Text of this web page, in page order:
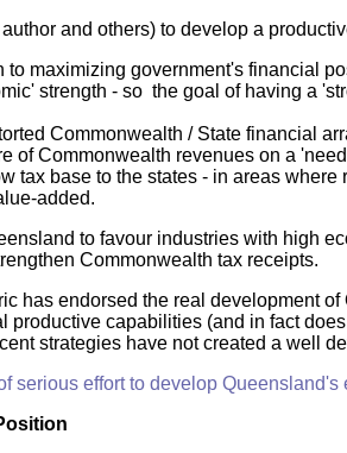
author and others) to develop a
to maximizing government's financial
strength - so the goal of having a
Commonwealth / State financial
of Commonwealth revenues on a
tax base to the states - in areas
added.
to favour industries with high
Commonwealth tax receipts.
has endorsed the real development
productive capabilities (and in fact
strategies have not created a well
serious effort to develop Queensland's